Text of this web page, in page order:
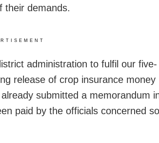
their demands.
administration to fulfil our five-
release of crop insurance money
submitted a memorandum
paid by the officials concerned so